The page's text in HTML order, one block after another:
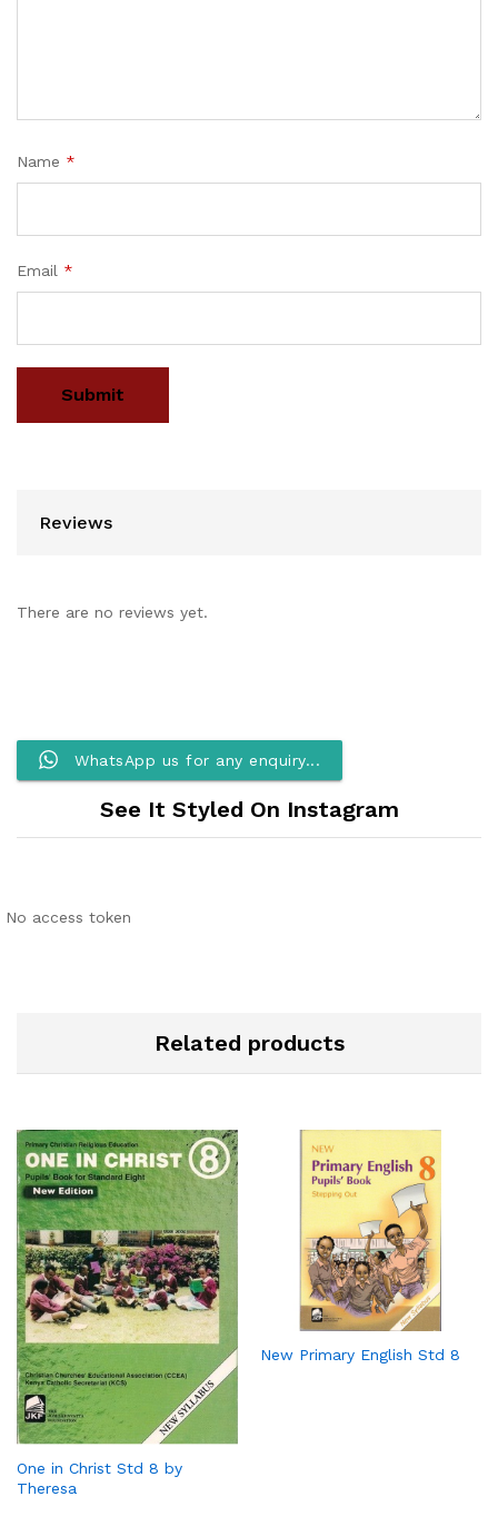
Name *
Email *
Reviews
There are no reviews yet.
WhatsApp us for any enquiry...
See It Styled On Instagram
No access token
Related products
One in Christ Std 8 by
Theresa
New Primary English Std 8